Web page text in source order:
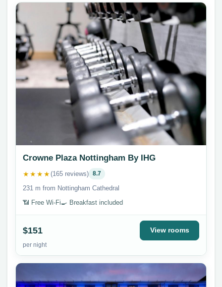
Crowne Plaza Nottingham By IHG
★★★★(165 reviews) 8.7
231 m from Nottingham Cathedral
📶 Free Wi-Fi🍳 Breakfast included
$151
per night
View rooms